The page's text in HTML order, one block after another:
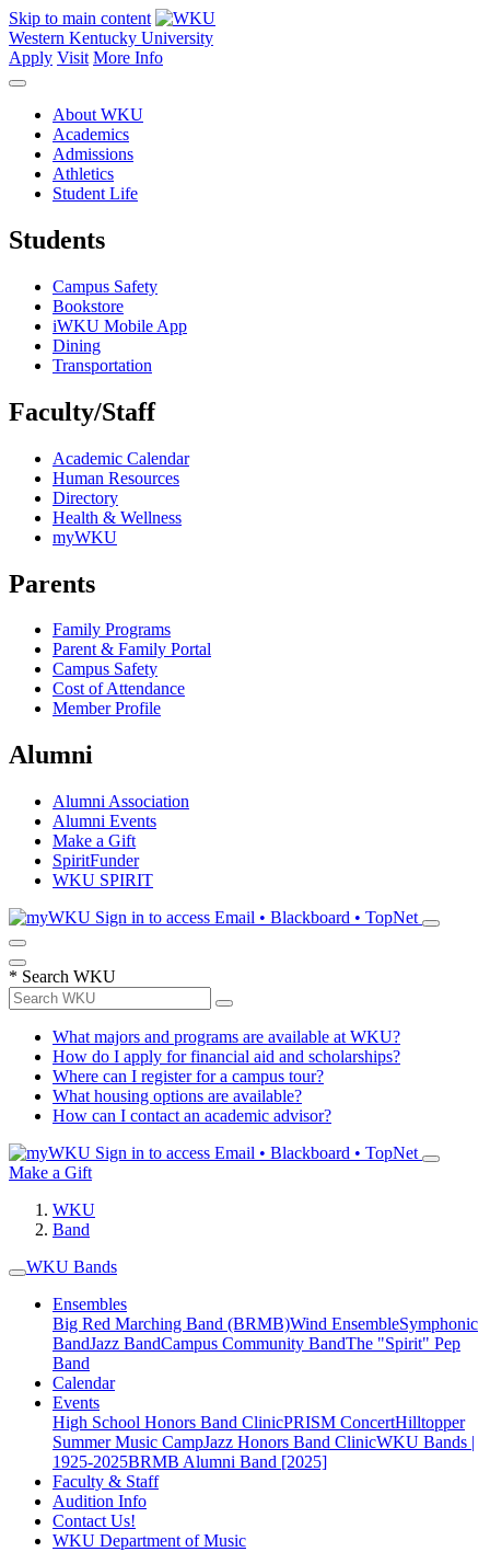
Skip to main content
Western Kentucky University
Apply Visit More Info
About WKU
Academics
Admissions
Athletics
Student Life
Students
Campus Safety
Bookstore
iWKU Mobile App
Dining
Transportation
Faculty/Staff
Academic Calendar
Human Resources
Directory
Health & Wellness
myWKU
Parents
Family Programs
Parent & Family Portal
Campus Safety
Cost of Attendance
Member Profile
Alumni
Alumni Association
Alumni Events
Make a Gift
SpiritFunder
WKU SPIRIT
Sign in to access Email • Blackboard • TopNet
* Search WKU
What majors and programs are available at WKU?
How do I apply for financial aid and scholarships?
Where can I register for a campus tour?
What housing options are available?
How can I contact an academic advisor?
Sign in to access Email • Blackboard • TopNet
Make a Gift
WKU
Band
WKU Bands
Ensembles
Big Red Marching Band (BRMB)Wind EnsembleSymphonic
BandJazz BandCampus Community BandThe "Spirit" Pep
Band
Calendar
Events
High School Honors Band ClinicPRISM ConcertHilltopper
Summer Music CampJazz Honors Band ClinicWKU Bands |
1925-2025BRMB Alumni Band [2025]
Faculty & Staff
Audition Info
Contact Us!
WKU Department of Music